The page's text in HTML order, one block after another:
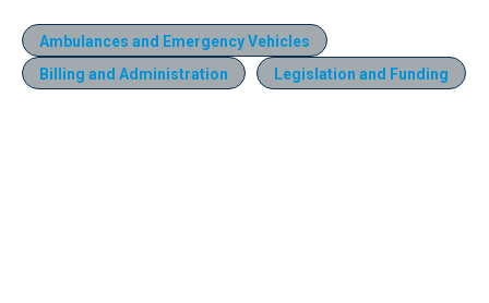
Ambulances and Emergency Vehicles
Billing and Administration
Legislation and Funding